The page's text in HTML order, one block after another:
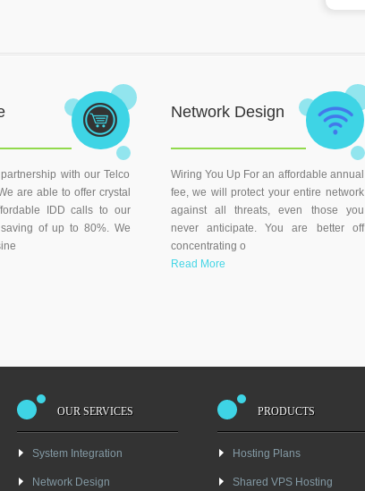
with our Telco
are able to offer crystal
IDD calls to our
of up to 80%. We
Network Design
Wiring You Up For an affordable annual
fee, we will protect your entire network
against all threats, even those you
never anticipate. You are better off
concentrating o
Read More
OUR SERVICES
System Integration
Network Design
PRODUCTS
Hosting Plans
Shared VPS Hosting